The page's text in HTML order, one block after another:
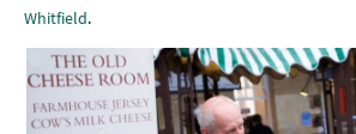
Whitfield.